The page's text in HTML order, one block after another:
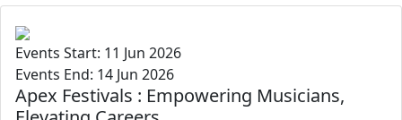
Events Start: 11 Jun 2026
Events End: 14 Jun 2026
Apex Festivals : Empowering Musicians,